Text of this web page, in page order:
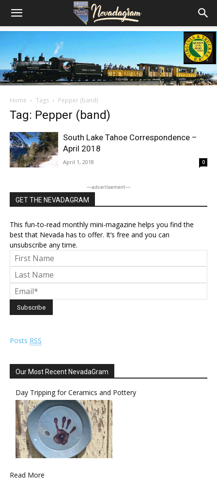
Home Tags Pepper (band)
Tag: Pepper (band)
South Lake Tahoe Correspondence –
April 2018
April 1, 2018 0
―advertisement―
GET THE NEVADAGRAM
This fun-to-read monthly mini-magazine helps you find the
best that Nevada has to offer. It’s free and you can
unsubscribe any time.
Posts RSS
Our Most Recent NevadaGram
Day Tripping for Ceramics and Pottery
Read More